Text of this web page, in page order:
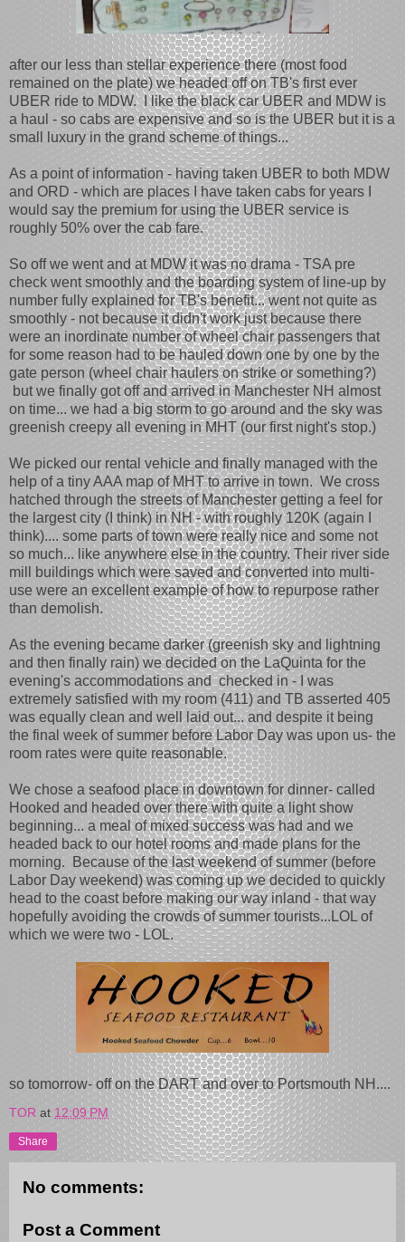
after our less than stellar experience there (most food
remained on the plate) we headed off on TB's first ever
UBER ride to MDW. I like the black car UBER and MDW is
a haul - so cabs are expensive and so is the UBER but it is a
small luxury in the grand scheme of things...
As a point of information - having taken UBER to both MDW
and ORD - which are places I have taken cabs for years I
would say the premium for using the UBER service is
roughly 50% over the cab fare.
So off we went and at MDW it was no drama - TSA pre
check went smoothly and the boarding system of line-up by
number fully explained for TB's benefit... went not quite as
smoothly - not because it didn't work just because there
were an inordinate number of wheel chair passengers that
for some reason had to be hauled down one by one by the
gate person (wheel chair haulers on strike or something?)
but we finally got off and arrived in Manchester NH almost
on time... we had a big storm to go around and the sky was
greenish creepy all evening in MHT (our first night's stop.)
We picked our rental vehicle and finally managed with the
help of a tiny AAA map of MHT to arrive in town. We cross
hatched through the streets of Manchester getting a feel for
the largest city (I think) in NH - with roughly 120K (again I
think).... some parts of town were really nice and some not
so much... like anywhere else in the country. Their river side
mill buildings which were saved and converted into multi-
use were an excellent example of how to repurpose rather
than demolish.
As the evening became darker (greenish sky and lightning
and then finally rain) we decided on the LaQuinta for the
evening's accommodations and checked in - I was
extremely satisfied with my room (411) and TB asserted 405
was equally clean and well laid out... and despite it being
the final week of summer before Labor Day was upon us- the
room rates were quite reasonable.
We chose a seafood place in downtown for dinner- called
Hooked and headed over there with quite a light show
beginning... a meal of mixed success was had and we
headed back to our hotel rooms and made plans for the
morning. Because of the last weekend of summer (before
Labor Day weekend) was coming up we decided to quickly
head to the coast before making our way inland - that way
hopefully avoiding the crowds of summer tourists...LOL of
which we were two - LOL.
so tomorrow- off on the DART and over to Portsmouth NH....
TOR at 12:09 PM
Share
No comments:
Post a Comment